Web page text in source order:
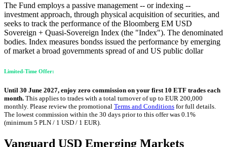
The Fund employs a passive management -- or indexing --
investment approach, through physical acquisition of securities, and
seeks to track the performance of the Bloomberg EM USD
Sovereign + Quasi-Sovereign Index (the "Index"). The denominated
bodies. Index measures bondss issued the performance by emerging
of market a broad governments spread of and US public dollar
Limited-Time Offer:
Until 30 June 2027, enjoy zero commission on your first 10 ETF trades each
month. This applies to trades with a total turnover of up to EUR 200,000
monthly. Please review the promotional Terms and Conditions for full details.
The lowest commission within the 30 days prior to this offer was 0.1%
(minimum 5 PLN / 1 USD / 1 EUR).
Vanguard USD Emerging Markets